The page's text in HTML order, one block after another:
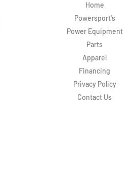
Home
Powersport's
Power Equipment
Parts
Apparel
Financing
Privacy Policy
Contact Us